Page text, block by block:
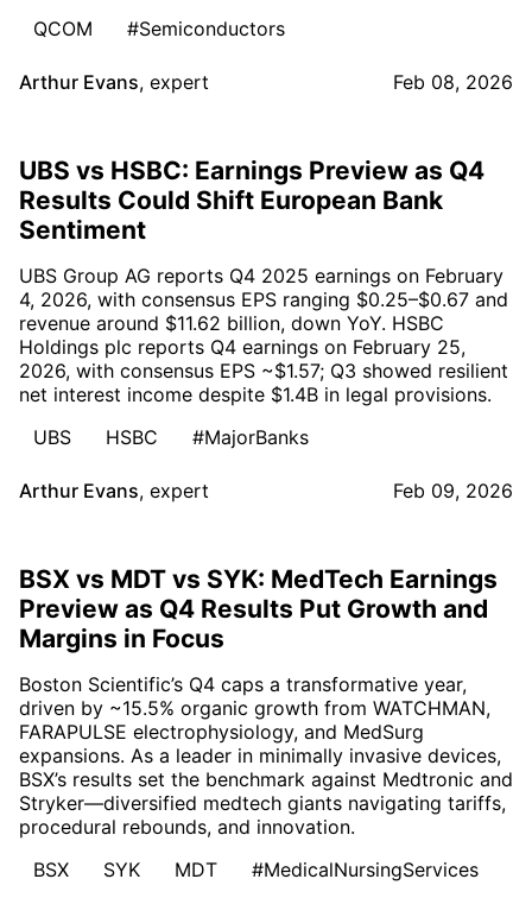
QCOM
#Semiconductors
Arthur Evans, expert Feb 08, 2026
UBS vs HSBC: Earnings Preview as Q4
Results Could Shift European Bank
Sentiment
UBS Group AG reports Q4 2025 earnings on February
4, 2026, with consensus EPS ranging $0.25–$0.67 and
revenue around $11.62 billion, down YoY. HSBC
Holdings plc reports Q4 earnings on February 25,
2026, with consensus EPS ~$1.57; Q3 showed resilient
net interest income despite $1.4B in legal provisions.
UBS
HSBC #MajorBanks
Arthur Evans, expert Feb 09, 2026
BSX vs MDT vs SYK: MedTech Earnings
Preview as Q4 Results Put Growth and
Margins in Focus
Boston Scientific’s Q4 caps a transformative year,
driven by ~15.5% organic growth from WATCHMAN,
FARAPULSE electrophysiology, and MedSurg
expansions. As a leader in minimally invasive devices,
BSX’s results set the benchmark against Medtronic and
Stryker—diversified medtech giants navigating tariffs,
procedural rebounds, and innovation.
BSX
SYK MDT #MedicalNursingServices